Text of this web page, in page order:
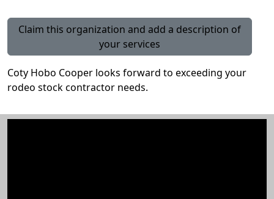
Claim this organization and add a description of
your services
Coty Hobo Cooper looks forward to exceeding your
rodeo stock contractor needs.